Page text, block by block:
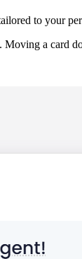
to your
Moving a card